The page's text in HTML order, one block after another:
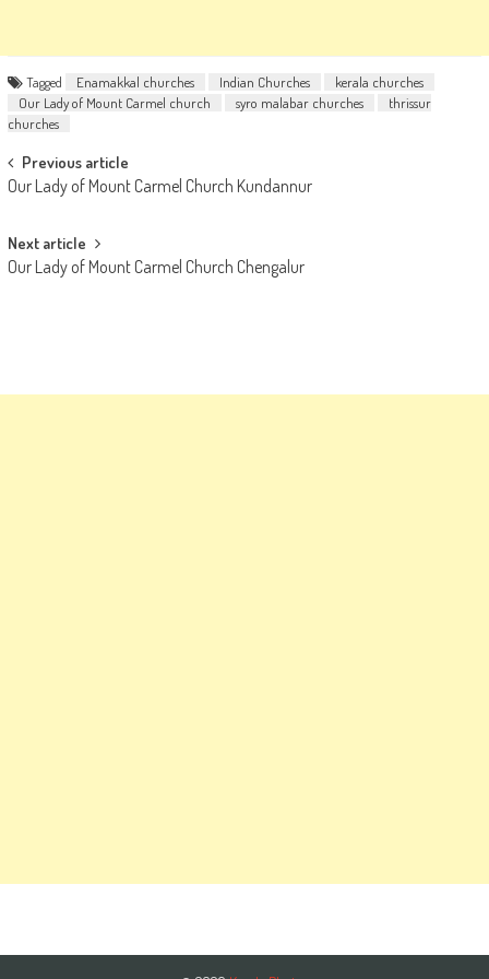
Tagged Enamakkal churches Indian Churches
kerala churches
Our Lady of Mount Carmel church
syro malabar churches
thrissur
churches
Post
navigation
Previous article
Our Lady of Mount Carmel Church Kundannur
Next article
Our Lady of Mount Carmel Church Chengalur